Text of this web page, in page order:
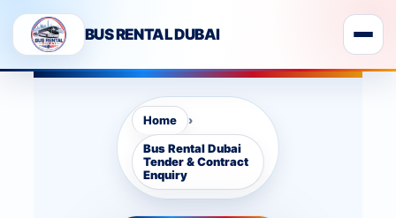
BUS RENTAL DUBAI
Home ›
Bus Rental Dubai
Tender & Contract
Enquiry